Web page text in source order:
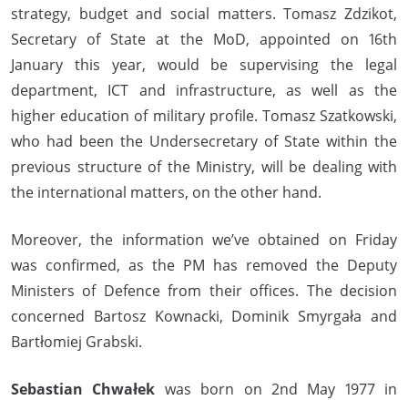
strategy, budget and social matters. Tomasz Zdzikot,
Secretary of State at the MoD, appointed on 16th
January this year, would be supervising the legal
department, ICT and infrastructure, as well as the
higher education of military profile. Tomasz Szatkowski,
who had been the Undersecretary of State within the
previous structure of the Ministry, will be dealing with
the international matters, on the other hand.
Moreover, the information we’ve obtained on Friday
was confirmed, as the PM has removed the Deputy
Ministers of Defence from their offices. The decision
concerned Bartosz Kownacki, Dominik Smyrgała and
Bartłomiej Grabski.
Sebastian Chwałek was born on 2nd May 1977 in